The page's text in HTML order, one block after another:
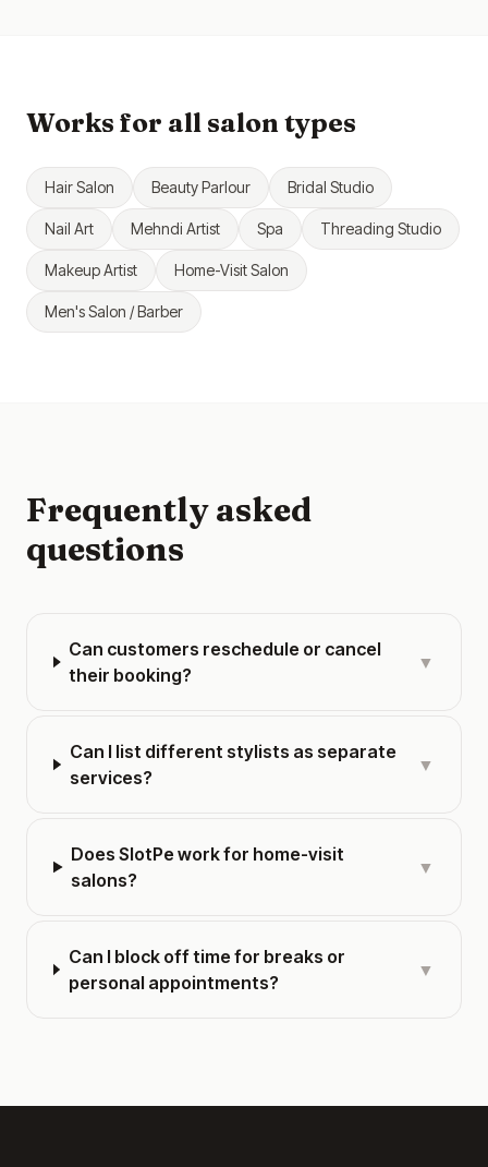
Works for all salon types
Hair Salon Beauty Parlour Bridal Studio
Nail Art Mehndi Artist Spa Threading Studio
Makeup Artist Home-Visit Salon
Men's Salon / Barber
Frequently asked
questions
Can customers reschedule or cancel
their booking?
▼
Can I list different stylists as separate
services?
▼
Does SlotPe work for home-visit
salons?
▼
Can I block off time for breaks or
personal appointments?
▼